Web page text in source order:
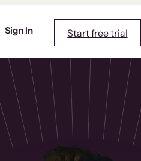
Sign In Start free trial